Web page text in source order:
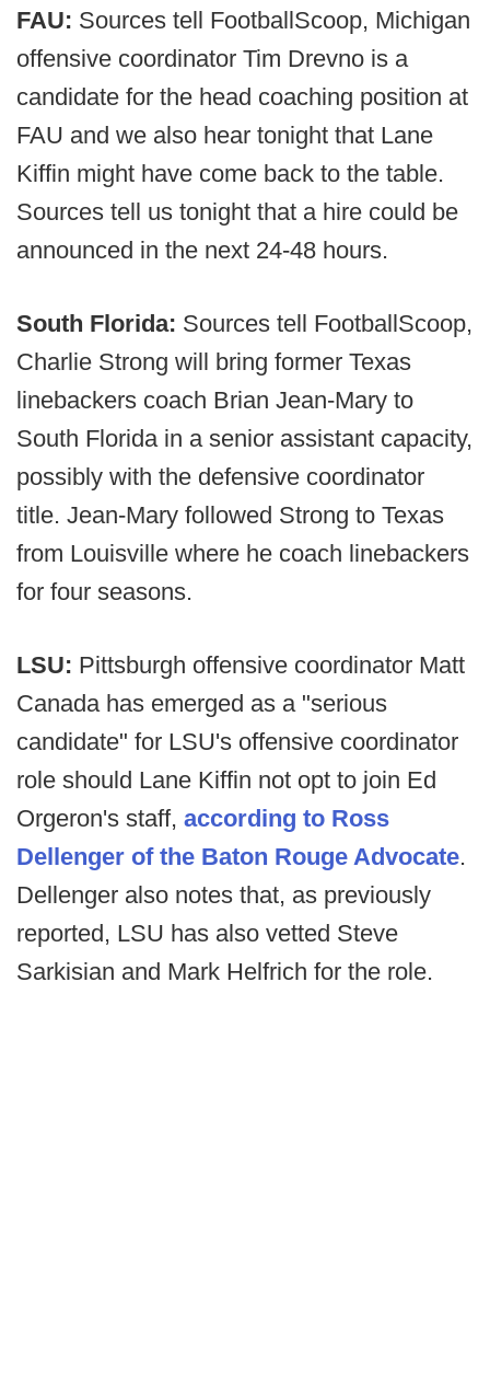
FAU: Sources tell FootballScoop, Michigan
offensive coordinator Tim Drevno is a
candidate for the head coaching position at
FAU and we also hear tonight that Lane
Kiffin might have come back to the table.
Sources tell us tonight that a hire could be
announced in the next 24-48 hours.
South Florida: Sources tell FootballScoop,
Charlie Strong will bring former Texas
linebackers coach Brian Jean-Mary to
South Florida in a senior assistant capacity,
possibly with the defensive coordinator
title. Jean-Mary followed Strong to Texas
from Louisville where he coach linebackers
for four seasons.
LSU: Pittsburgh offensive coordinator Matt
Canada has emerged as a "serious
candidate" for LSU's offensive coordinator
role should Lane Kiffin not opt to join Ed
Orgeron's staff, according to Ross
Dellenger of the Baton Rouge Advocate.
Dellenger also notes that, as previously
reported, LSU has also vetted Steve
Sarkisian and Mark Helfrich for the role.